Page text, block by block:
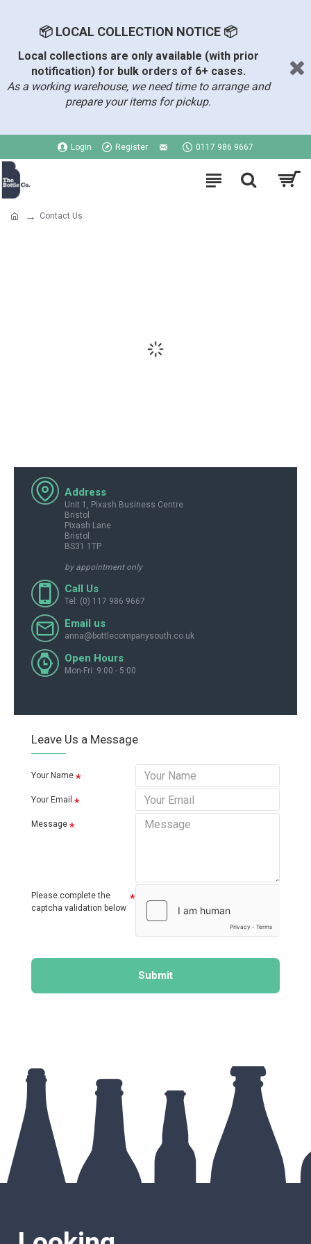
📦 LOCAL COLLECTION NOTICE 📦
Local collections are only available (with prior
notification) for bulk orders of 6+ cases.
As a working warehouse, we need time to arrange and
prepare your items for pickup.
Login Register 0117 986 9667
Contact Us
Address
Unit 1, Pixash Business Centre
Bristol
Pixash Lane
Bristol
BS31 1TP
by appointment only
Call Us
Tel: (0) 117 986 9667
Email us
anna@bottlecompanysouth.co.uk
Open Hours
Mon-Fri: 9:00 - 5:00
Leave Us a Message
Your Name
Your Email
Message
Please complete the
captcha validation below
Submit